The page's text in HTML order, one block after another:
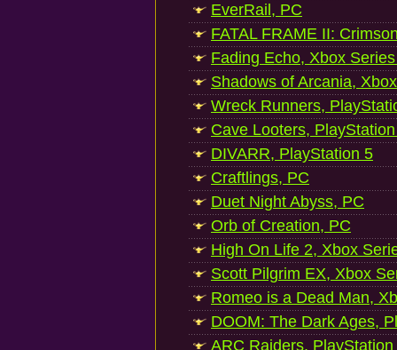
EverRail, PC
FATAL FRAME II:
Fading Echo, Xbox
Shadows of Arcania,
Wreck Runners,
Cave Looters,
DIVARR, PlayStation 5
Craftlings, PC
Duet Night Abyss, PC
Orb of Creation, PC
High On Life 2, Xbox
Scott Pilgrim EX, Xbox
Romeo is a Dead Man,
DOOM: The Dark Ages,
ARC Raiders, PlayStation